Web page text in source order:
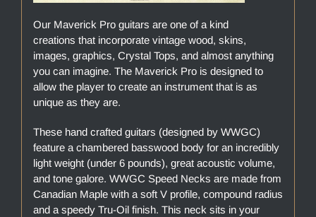
Our Maverick Pro guitars are one of a kind
creations that incorporate vintage wood, skins,
images, graphics, Crystal Tops, and almost anything
you can imagine. The Maverick Pro is designed to
allow the player to create an instrument that is as
unique as they are.
These hand crafted guitars (designed by WWGC)
feature a chambered basswood body for an incredibly
light weight (under 6 pounds), great acoustic volume,
and tone galore. WWGC Speed Necks are made from
Canadian Maple with a soft V profile, compound radius
and a speedy Tru-Oil finish. This neck sits in your